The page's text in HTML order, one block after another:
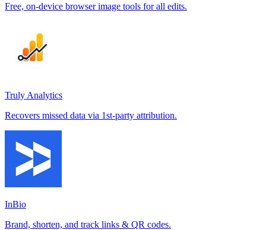
Free, on-device browser image tools for all edits.
Truly Analytics
Recovers missed data via 1st-party attribution.
InBio
Brand, shorten, and track links & QR codes.